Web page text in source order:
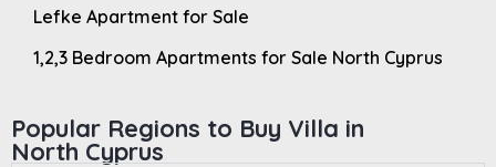
Lefke Apartment for Sale
1,2,3 Bedroom Apartments for Sale North Cyprus
Popular Regions to Buy Villa in
North Cyprus